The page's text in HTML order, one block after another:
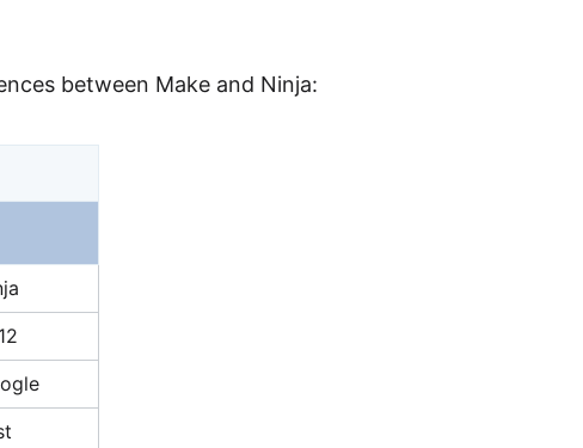
between Make and Ninja: